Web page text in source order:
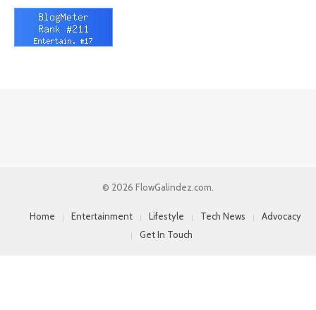
© 2026 FlowGalindez.com.
Home Entertainment Lifestyle Tech News
Advocacy
Get In Touch